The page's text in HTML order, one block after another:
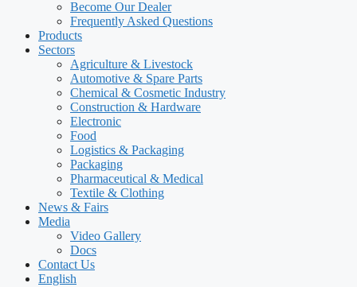
Become Our Dealer
Frequently Asked Questions
Products
Sectors
Agriculture & Livestock
Automotive & Spare Parts
Chemical & Cosmetic Industry
Construction & Hardware
Electronic
Food
Logistics & Packaging
Packaging
Pharmaceutical & Medical
Textile & Clothing
News & Fairs
Media
Video Gallery
Docs
Contact Us
English